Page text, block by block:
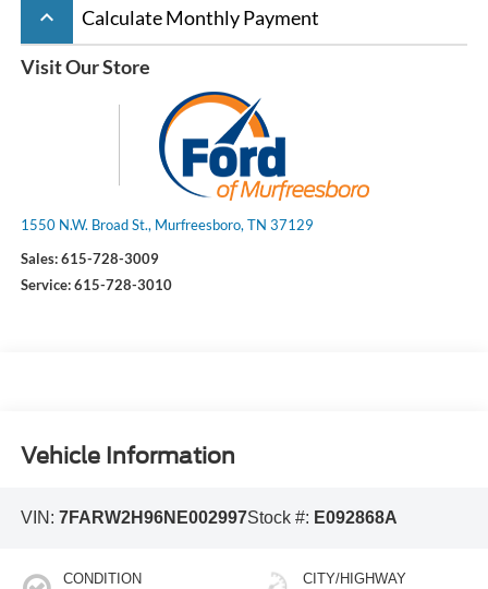
keyboard_arrow_up Calculate Monthly Payment
Visit Our Store
1550 N.W. Broad St., Murfreesboro, TN 37129
Sales:615-728-3009
Service:615-728-3010
Vehicle Information
VIN: 7FARW2H96NE002997Stock #: E092868A
CONDITION CITY/HIGHWAY